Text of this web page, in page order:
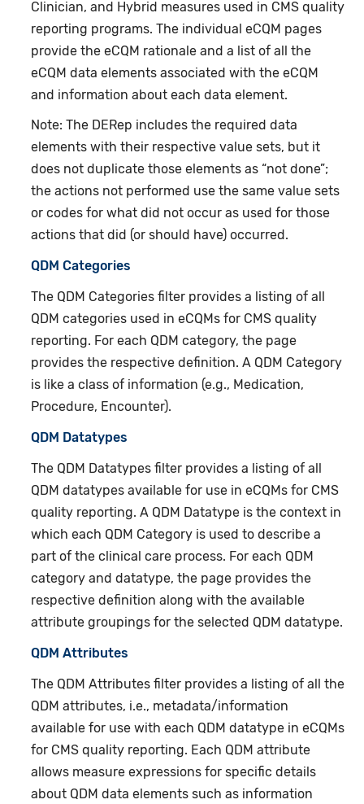
Clinician, and Hybrid measures used in CMS quality
reporting programs. The individual eCQM pages
provide the eCQM rationale and a list of all the
eCQM data elements associated with the eCQM
and information about each data element.
Note: The DERep includes the required data
elements with their respective value sets, but it
does not duplicate those elements as “not done”;
the actions not performed use the same value sets
or codes for what did not occur as used for those
actions that did (or should have) occurred.
QDM Categories
The QDM Categories filter provides a listing of all
QDM categories used in eCQMs for CMS quality
reporting. For each QDM category, the page
provides the respective definition. A QDM Category
is like a class of information (e.g., Medication,
Procedure, Encounter).
QDM Datatypes
The QDM Datatypes filter provides a listing of all
QDM datatypes available for use in eCQMs for CMS
quality reporting. A QDM Datatype is the context in
which each QDM Category is used to describe a
part of the clinical care process. For each QDM
category and datatype, the page provides the
respective definition along with the available
attribute groupings for the selected QDM datatype.
QDM Attributes
The QDM Attributes filter provides a listing of all the
QDM attributes, i.e., metadata/information
available for use with each QDM datatype in eCQMs
for CMS quality reporting. Each QDM attribute
allows measure expressions for specific details
about QDM data elements such as information